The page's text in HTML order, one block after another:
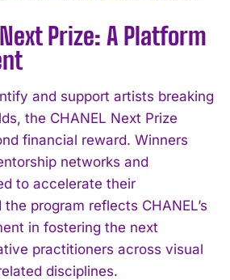
Next Prize: A Platform
and support artists breaking
the CHANEL Next Prize
financial reward. Winners
networks and
to accelerate their
program reflects CHANEL’s
in fostering the next
practitioners across visual
disciplines.